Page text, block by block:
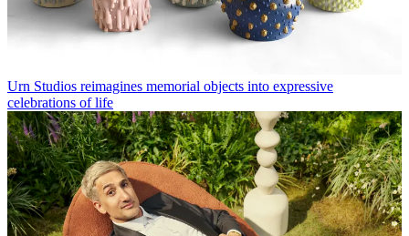
Urn Studios reimagines memorial objects into expressive
celebrations of life